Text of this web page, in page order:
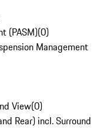
(PASM)(0)
Management
View(0)
Rear) incl. Surround